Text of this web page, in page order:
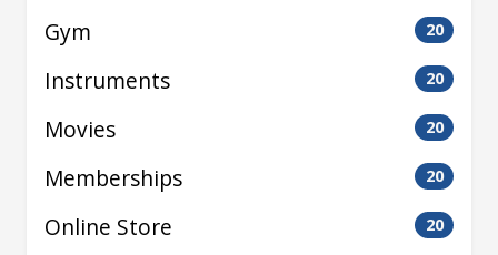
Gym 20
Instruments 20
Movies 20
Memberships 20
Online Store 20